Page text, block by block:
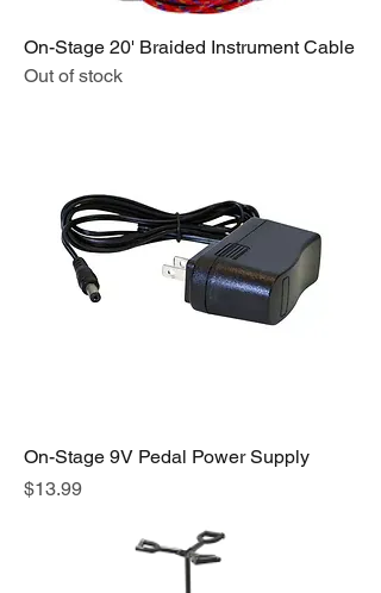
On-Stage 20' Braided Instrument Cable
Out of stock
On-Stage 9V Pedal Power Supply
Price
$13.99